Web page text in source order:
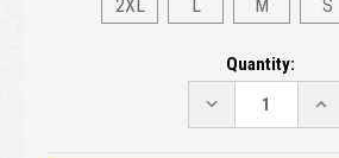
2XL L M S
Quantity:
DECREASE
QUANTITY: